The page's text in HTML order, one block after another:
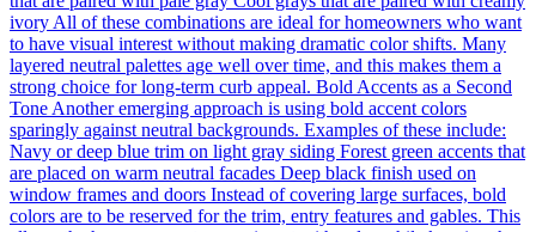
ivory All of these combinations are ideal for homeowners who want
to have visual interest without making dramatic color shifts. Many
layered neutral palettes age well over time, and this makes them a
strong choice for long-term curb appeal. Bold Accents as a Second
Tone Another emerging approach is using bold accent colors
sparingly against neutral backgrounds. Examples of these include:
Navy or deep blue trim on light gray siding Forest green accents that
are placed on warm neutral facades Deep black finish used on
window frames and doors Instead of covering large surfaces, bold
colors are to be reserved for the trim, entry features and gables. This